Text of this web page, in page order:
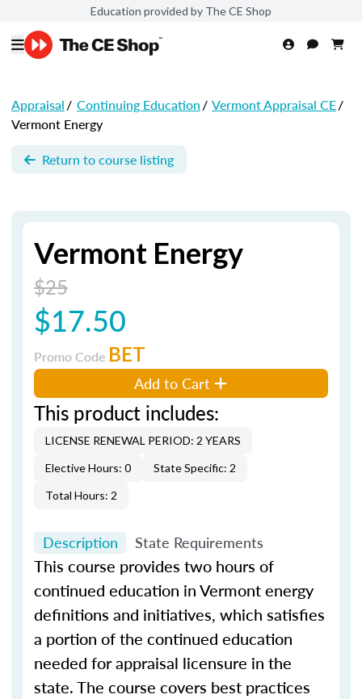
Education provided by The CE Shop
Appraisal/ Continuing Education/ Vermont Appraisal CE/
Vermont Energy
Return to course listing
Vermont Energy
$25
$17.50
Promo Code BET
Add to Cart
This product includes:
LICENSE RENEWAL PERIOD: 2 YEARS
Elective Hours: 0
State Specific: 2
Total Hours: 2
Description State Requirements
This course provides two hours of
continued education in Vermont energy
definitions and initiatives, which satisfies
a portion of the continued education
needed for appraisal licensure in the
state. The course covers best practices